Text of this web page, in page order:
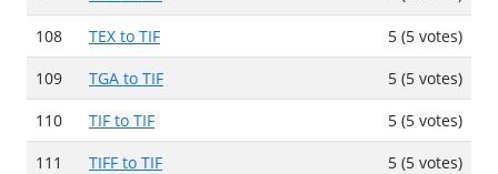
108
TEX to TIF
5 (5 votes)
109
TGA to TIF
5 (5 votes)
110
TIF to TIF
5 (5 votes)
111
TIFF to TIF
5 (5 votes)